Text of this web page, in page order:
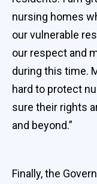
nursing homes
our vulnerable
our respect and
during this time.
hard to protect
sure their rights
and beyond.”
Finally, the